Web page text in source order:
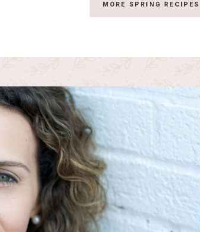
MORE SPRING RECIPES